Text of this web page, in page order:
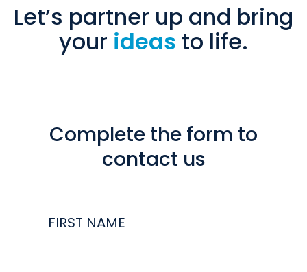
Let’s partner up and bring
your ideas to life.
Complete the form to
contact us
Name